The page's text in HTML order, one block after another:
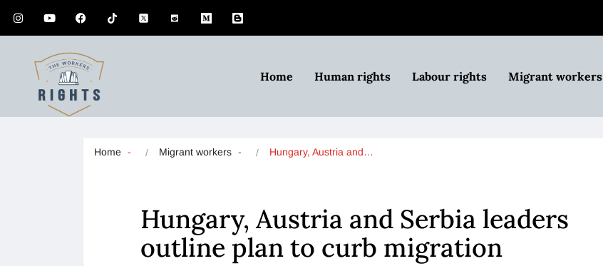
Home Human rights Labour rights Migrant workers
Home Migrant workers Hungary, Austria and…
Hungary, Austria and Serbia leaders
outline plan to curb migration